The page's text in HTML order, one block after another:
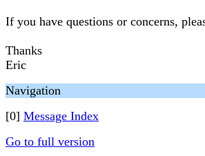
If you have questions or concerns,
Thanks
Eric
Navigation
[0] Message Index
Go to full version